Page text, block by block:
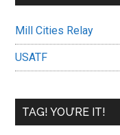
Mill Cities Relay
USATF
TAG! YOU’RE IT!